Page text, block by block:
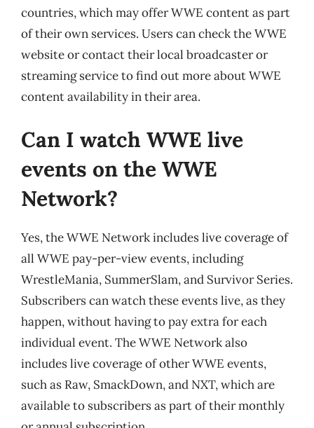
countries, which may offer WWE content as part
of their own services. Users can check the WWE
website or contact their local broadcaster or
streaming service to find out more about WWE
content availability in their area.
Can I watch WWE live
events on the WWE
Network?
Yes, the WWE Network includes live coverage of
all WWE pay-per-view events, including
WrestleMania, SummerSlam, and Survivor Series.
Subscribers can watch these events live, as they
happen, without having to pay extra for each
individual event. The WWE Network also
includes live coverage of other WWE events,
such as Raw, SmackDown, and NXT, which are
available to subscribers as part of their monthly